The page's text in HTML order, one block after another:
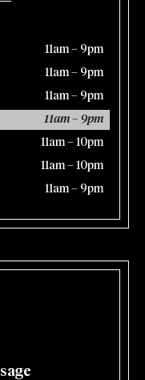
11am – 9pm
11am – 9pm
11am – 9pm
11am – 9pm
11am – 10pm
11am – 10pm
11am – 9pm
on Instagram
Oast on Facebook
Oast on Twitter